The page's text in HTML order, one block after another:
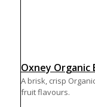
Oxney Organic
A brisk, crisp
fruit flavours.